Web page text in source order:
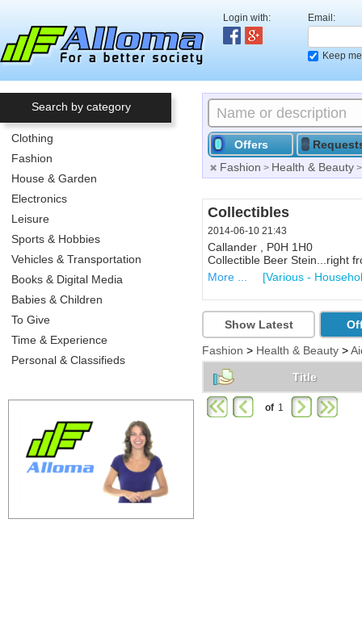
Login with: Email:
Keep
Search by category
Clothing
Fashion
House & Garden
Electronics
Leisure
Sports & Hobbies
Vehicles & Transportation
Books & Digital Media
Babies & Children
To Give
Time & Experience
Personal & Classifieds
Offers
Fashion > Health & Beauty
Computer Printer
2014-06-10 21:33
North Bay , P1A 3E4
Used printer, scanner, etc...
More ...
[Printers,
Collectibles
2014-06-10 21:43
Callander , P0H 1H0
Collectible Beer Stein...right
More ...
[Various -
Show Latest
Fashion > Health & Beauty >
Title
of 1